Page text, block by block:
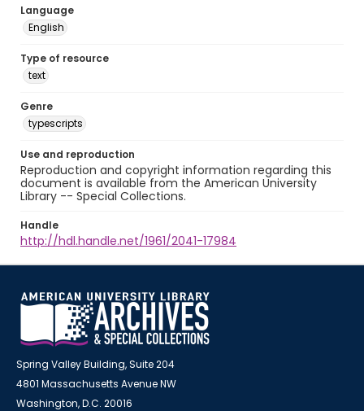
Language
English
Type of resource
text
Genre
typescripts
Use and reproduction
Reproduction and copyright information regarding this
document is available from the American University
Library -- Special Collections.
Handle
http://hdl.handle.net/1961/2041-17984
Spring Valley Building, Suite 204
4801 Massachusetts Avenue NW
Washington, D.C. 20016